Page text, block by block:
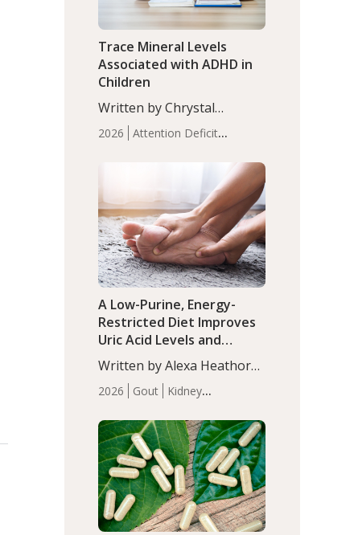
2026
Attention Deficit
Infant
Health
Iron Minerals Recent
Articles Zinc
Trace Mineral Levels
Associated with ADHD in
Children
Written by Chrystal
Moulton, Science Writer.
Serum zinc levels were
compared to controls
(P<0.05). ADHD is a
developmental disorder
affecting 7.6% of children
between…
2026 Gout
Kidney
Articles
A Low-Purine, Energy-
Restricted Diet Improves
Uric Acid Levels and
Metabolic Health in Men
with Gout
Written by Alexa Heathorn,
MS, CNS. A 42-day low-
purine, energy-restricted,
balanced diet significantly
reduced serum uric acid
levels, improved body
composition, and enhanced
markers of renal and
metabolic health
compared…